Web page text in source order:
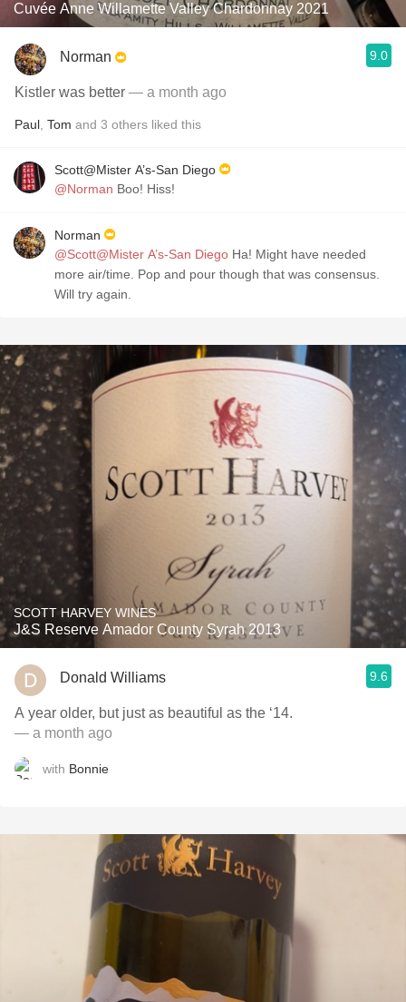
Cuvée Anne Willamette Valley Chardonnay 2021
Norman 9.0
Kistler was better — a month ago
Paul Tom and 3 others liked this
Scott@Mister A’s-San Diego
@Norman Boo! Hiss!
Norman
@Scott@Mister A’s-San Diego
more air/time. Pop and pour though that was consensus.
Will try again.
SCOTT HARVEY WINES
J&S Reserve Amador County Syrah 2013
Donald Williams 9.6
A year older, but just as beautiful as the ‘14.
— a month ago
with Bonnie